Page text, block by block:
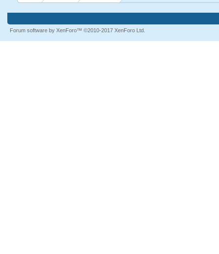
Forum software by XenForo™ ©2010-2017 XenForo Ltd.